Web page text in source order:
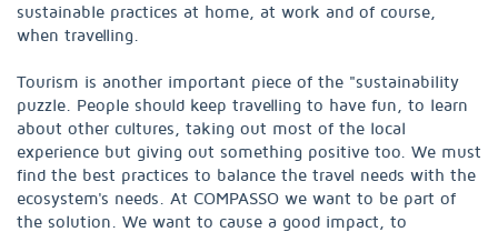
sustainable practices at home, at work and of course,
when travelling.
Tourism is another important piece of the "sustainability
puzzle. People should keep travelling to have fun, to learn
about other cultures, taking out most of the local
experience but giving out something positive too. We must
find the best practices to balance the travel needs with the
ecosystem's needs. At COMPASSO we want to be part of
the solution. We want to cause a good impact, to